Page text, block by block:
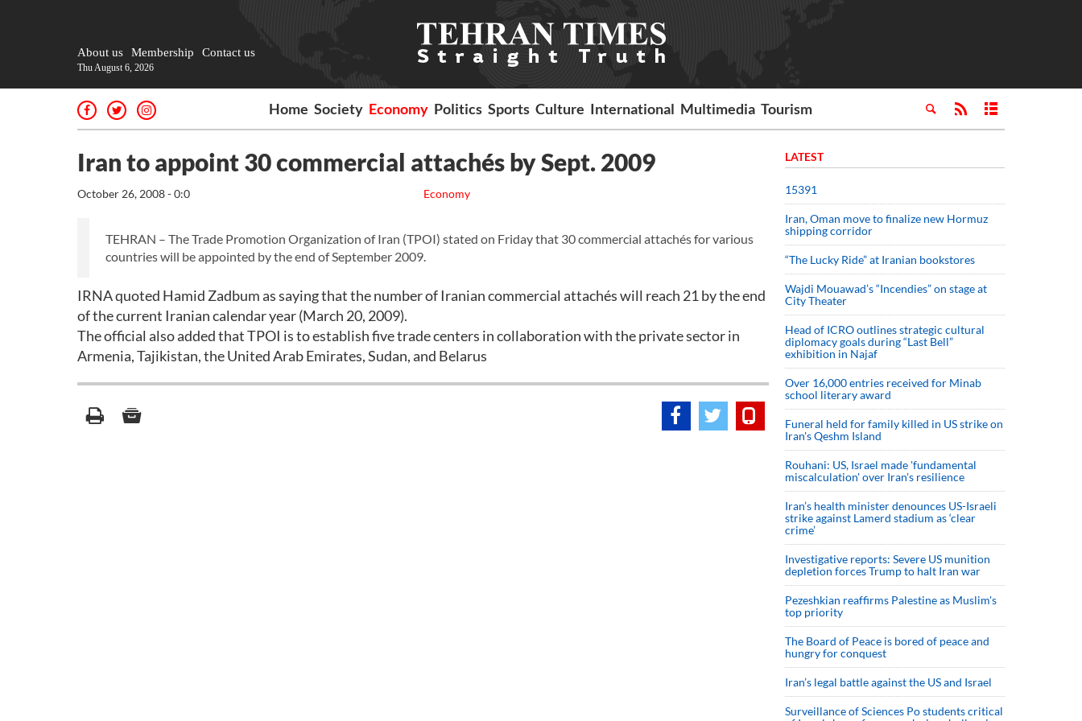
About us Membership Contact us
Thu August 6, 2026
Home Society Economy Politics Sports Culture International Multimedia Tourism
Iran to appoint 30 commercial attachés by Sept. 2009
Economy
October 26, 2008 - 0:0
TEHRAN – The Trade Promotion Organization of Iran (TPOI) stated on Friday that 30 commercial attachés for various
countries will be appointed by the end of September 2009.
IRNA quoted Hamid Zadbum as saying that the number of Iranian commercial attachés will reach 21 by the end
of the current Iranian calendar year (March 20, 2009).
The official also added that TPOI is to establish five trade centers in collaboration with the private sector in
Armenia, Tajikistan, the United Arab Emirates, Sudan, and Belarus
LATEST
15391
Iran, Oman move to finalize new Hormuz
shipping corridor
“The Lucky Ride” at Iranian bookstores
Wajdi Mouawad’s “Incendies” on stage at
City Theater
Head of ICRO outlines strategic cultural
diplomacy goals during “Last Bell”
exhibition in Najaf
Over 16,000 entries received for Minab
school literary award
Funeral held for family killed in US strike on
Iran's Qeshm Island
Rouhani: US, Israel made 'fundamental
miscalculation' over Iran's resilience
Iran’s health minister denounces US-Israeli
strike against Lamerd stadium as ‘clear
crime’
Investigative reports: Severe US munition
depletion forces Trump to halt Iran war
Pezeshkian reaffirms Palestine as Muslim's
top priority
The Board of Peace is bored of peace and
hungry for conquest
Iran’s legal battle against the US and Israel
Surveillance of Sciences Po students critical